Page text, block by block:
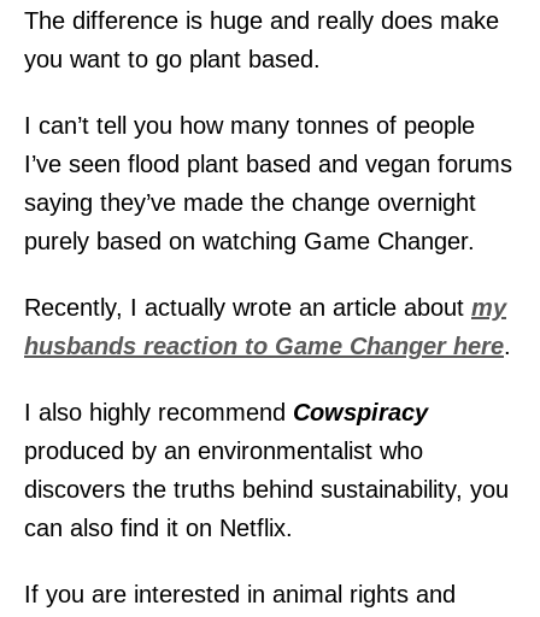
The difference is huge and really does make
you want to go plant based.
I can’t tell you how many tonnes of people
I’ve seen flood plant based and vegan forums
saying they’ve made the change overnight
purely based on watching Game Changer.
Recently, I actually wrote an article about my
husbands reaction to Game Changer here.
I also highly recommend Cowspiracy
produced by an environmentalist who
discovers the truths behind sustainability, you
can also find it on Netflix.
If you are interested in animal rights and